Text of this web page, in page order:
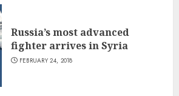
Russia’s most advanced
fighter arrives in Syria
FEBRUARY 24, 2018